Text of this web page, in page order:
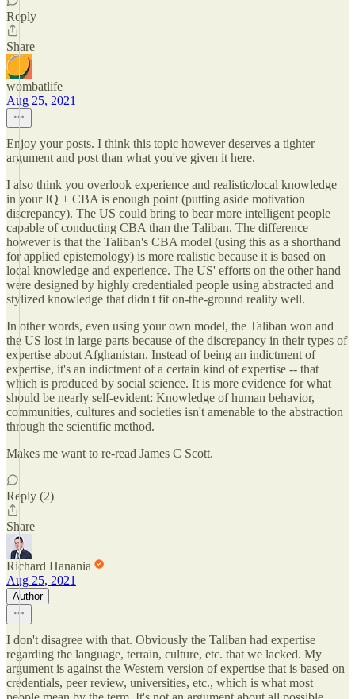
Reply
Share
wombatlife
Aug 25, 2021
Enjoy your posts. I think this topic however deserves a tighter
argument and post than what you've given it here.
I also think you overlook experience and realistic/local knowledge
in your IQ + CBA is enough point (putting aside motivation
discrepancy). The US could bring to bear more intelligent people
capable of conducting CBA than the Taliban. The difference
however is that the Taliban's CBA model (using this as a shorthand
for applied epistemology) is more realistic because it is based on
local knowledge and experience. The US' efforts on the other hand
were designed by highly credentialed people using abstracted and
stylized knowledge that didn't fit on-the-ground reality well.
In other words, even using your own model, the Taliban won and
the US lost in large parts because of the discrepancy in their types of
expertise about Afghanistan. Instead of being an indictment of
expertise, it's an indictment of a certain kind of expertise -- that
which is produced by social science. It is more evidence for what
should be nearly self-evident: Knowledge of human behavior,
communities, cultures and societies isn't amenable to the abstraction
through the scientific method.
Makes me want to re-read James C Scott.
Reply (2)
Share
Richard Hanania
Aug 25, 2021
Author
I don't disagree with that. Obviously the Taliban had expertise
regarding the language, terrain, culture, etc. that we lacked. My
argument is against the Western version of expertise that is based on
credentials, peer review, universities, etc., which is what most